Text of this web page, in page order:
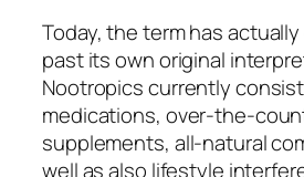
Today, the term has
past its own original
Nootropics currently
medications, over-the-
supplements, all-natural
well as also lifestyle